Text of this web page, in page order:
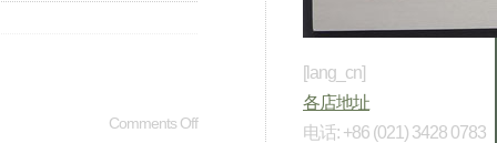
Comments Off
[lang_cn]
各店地址
电话: +86 (021) 3428 0783